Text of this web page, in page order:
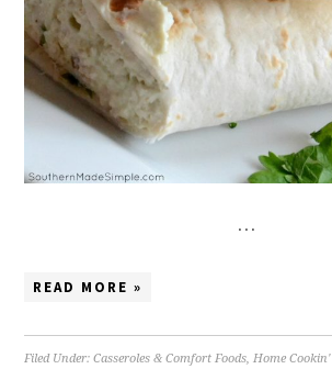
…
READ MORE »
Filed Under:Casseroles & Comfort Foods,Home Cookin'